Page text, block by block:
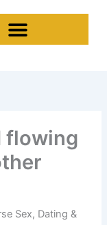
flowing
Sex, Dating &